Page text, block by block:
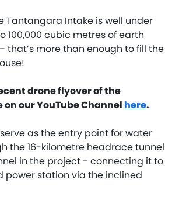
Tantangara Intake is well under
100,000 cubic metres of earth
that’s more than enough to fill the
drone flyover of the
our YouTube Channel here.
as the entry point for water
the 16-kilometre headrace tunnel
in the project - connecting it to
power station via the inclined